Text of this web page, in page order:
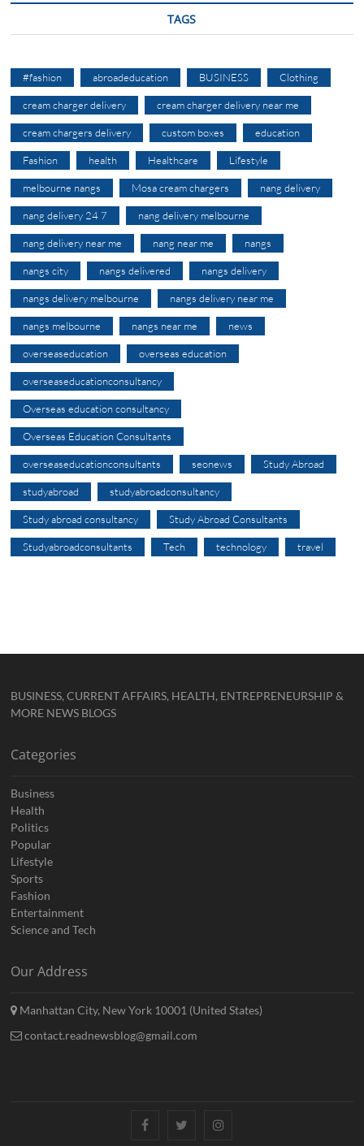
TAGS
#fashion abroadeducation BUSINESS Clothing
cream charger delivery cream charger delivery near me
cream chargers delivery custom boxes education
Fashion health Healthcare Lifestyle
melbourne nangs Mosa cream chargers nang delivery
nang delivery 24 7 nang delivery melbourne
nang delivery near me nang near me nangs
nangs city nangs delivered nangs delivery
nangs delivery melbourne nangs delivery near me
nangs melbourne nangs near me news
overseaseducation overseas education
overseaseducationconsultancy
Overseas education consultancy
Overseas Education Consultants
overseaseducationconsultants seonews Study Abroad
studyabroad studyabroadconsultancy
Study abroad consultancy Study Abroad Consultants
Studyabroadconsultants Tech technology travel
BUSINESS, CURRENT AFFAIRS, HEALTH, ENTREPRENEURSHIP &
MORE NEWS BLOGS
Categories
Business
Health
Politics
Popular
Lifestyle
Sports
Fashion
Entertainment
Science and Tech
Our Address
Manhattan City, New York 10001 (United States)
contact.readnewsblog@gmail.com
FacebookTwitterInstagram